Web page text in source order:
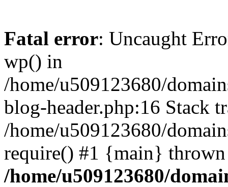
Fatal error: Uncaught
wp() in
/home/u509123680/
blog-header.php:16 Stack
/home/u509123680/
require() #1 {main}
/home/u509123680/